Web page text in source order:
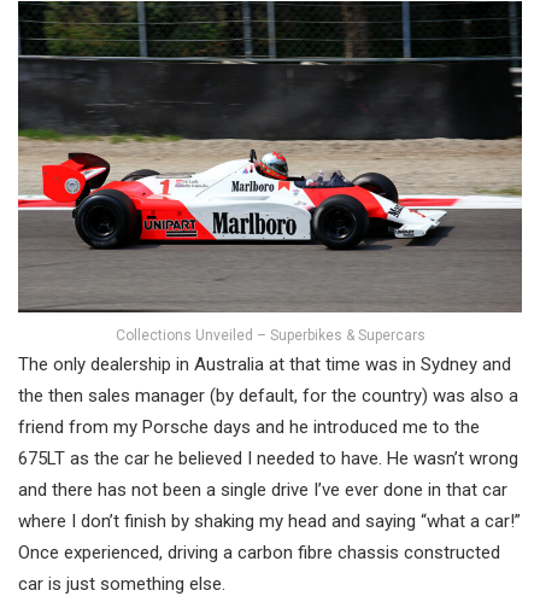
Collections Unveiled – Superbikes & Supercars
The only dealership in Australia at that time was in Sydney and
the then sales manager (by default, for the country) was also a
friend from my Porsche days and he introduced me to the
675LT as the car he believed I needed to have. He wasn’t wrong
and there has not been a single drive I’ve ever done in that car
where I don’t finish by shaking my head and saying “what a car!”
Once experienced, driving a carbon fibre chassis constructed
car is just something else.